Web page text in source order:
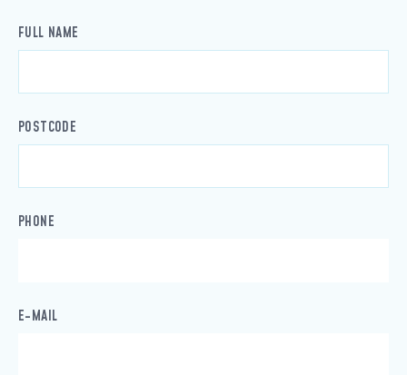
FULL NAME
POSTCODE
PHONE
E-MAIL